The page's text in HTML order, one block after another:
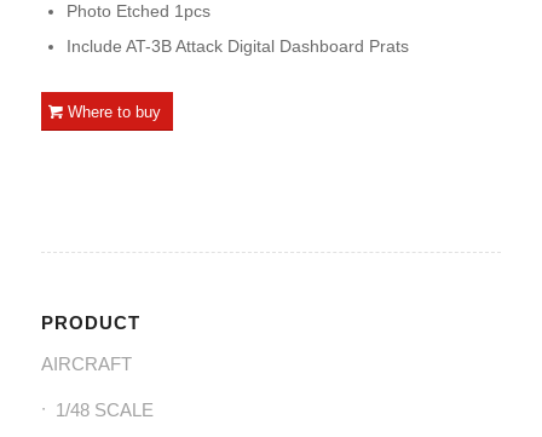
Photo Etched 1pcs
Include AT-3B Attack Digital Dashboard Prats
Where to buy
PRODUCT
AIRCRAFT
1/48 SCALE